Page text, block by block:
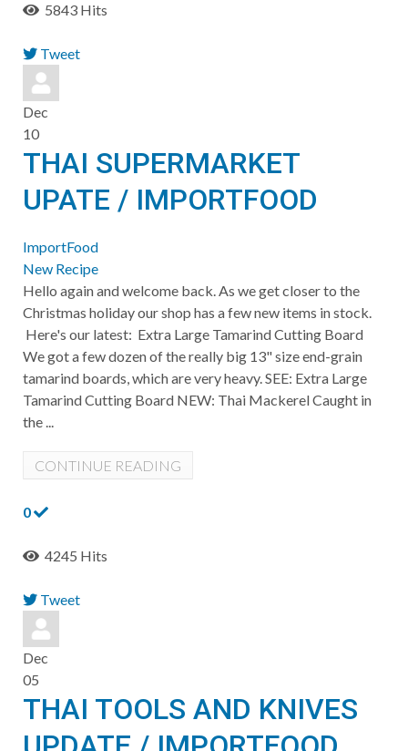
5843 Hits
Tweet
pinterest
Dec
10
THAI SUPERMARKET
UPATE / IMPORTFOOD
ImportFood
New Recipe
Hello again and welcome back. As we get closer to the
Christmas holiday our shop has a few new items in stock.
Here's our latest: Extra Large Tamarind Cutting Board
We got a few dozen of the really big 13" size end-grain
tamarind boards, which are very heavy. SEE: Extra Large
Tamarind Cutting Board NEW: Thai Mackerel Caught in
the ...
CONTINUE READING
0
4245 Hits
Tweet
pinterest
Dec
05
THAI TOOLS AND KNIVES